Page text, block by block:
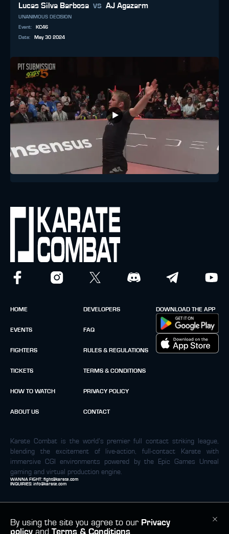
Lucas Silva Barbosa vs AJ Agazarm
UNANIMOUS DECISION
Event:
KC46
Date: May 30 2024
By using the site you agree to our Privacy
policy and Terms & Conditions
HOME
EVENTS
FIGHTERS
TICKETS
HOW TO WATCH
ABOUT US
DEVELOPERS
FAQ
RULES & REGULATIONS
TERMS & CONDITIONS
PRIVACY POLICY
CONTACT
DOWNLOAD THE APP
Karate Combat is the world’s premier full contact striking league,
blending the excitement of live-action, full-contact Karate with
immersive CGI environments powered by the Epic Games Unreal
gaming and virtual production engine.
WANNA FIGHT: fight@karate.com
INQUIRIES: info@karate.com